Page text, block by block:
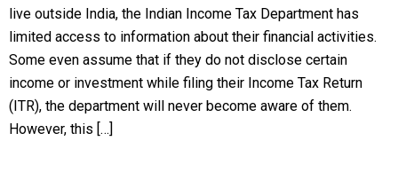
live outside India, the Indian Income Tax Department has
limited access to information about their financial activities.
Some even assume that if they do not disclose certain
income or investment while filing their Income Tax Return
(ITR), the department will never become aware of them.
However, this […]